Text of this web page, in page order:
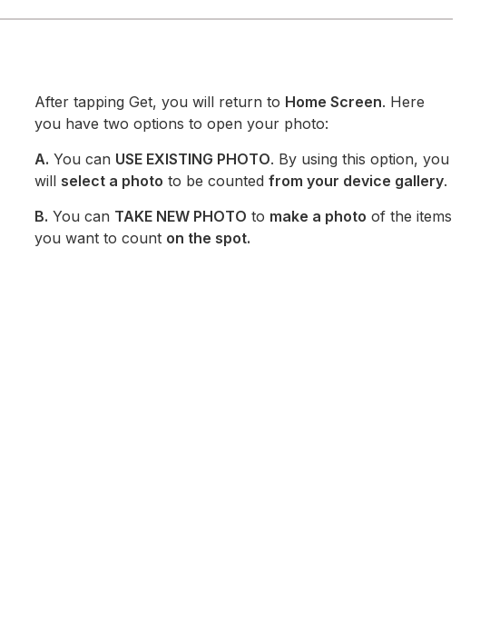
After tapping Get, you will return to Home Screen. Here
you have two options to open your photo:
A. You can USE EXISTING PHOTO. By using this option, you
will select a photo to be counted from your device gallery.
B. You can TAKE NEW PHOTO to make a photo of the items
you want to count on the spot.